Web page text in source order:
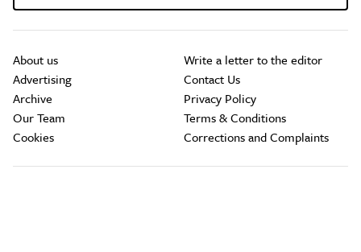
About us
Advertising
Archive
Our Team
Cookies
Write a letter to the editor
Contact Us
Privacy Policy
Terms & Conditions
Corrections and Complaints